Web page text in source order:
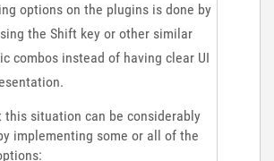
options on the plugins is done by
the Shift key or other similar
combos instead of having clear UI
this situation can be considerably
implementing some or all of the